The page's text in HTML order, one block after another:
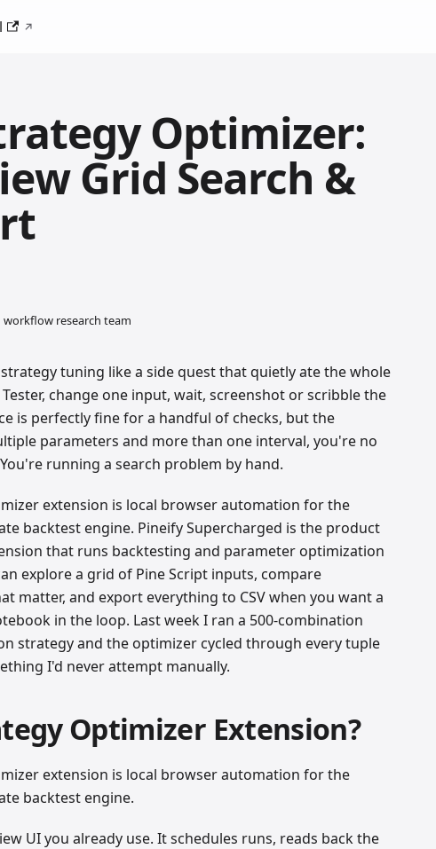
Optimizer:
Grid Search &
research team
tuning like a side quest that quietly ate the whole
change one input, wait, screenshot or scribble the
is perfectly fine for a handful of checks, but the
parameters and more than one interval, you're no
running a search problem by hand.
extension is local browser automation for the
backtest engine. Pineify Supercharged is the product
that runs backtesting and parameter optimization
explore a grid of Pine Script inputs, compare
matter, and export everything to CSV when you want a
in the loop. Last week I ran a 500-combination
strategy and the optimizer cycled through every tuple
I'd never attempt manually.
Optimizer Extension?
extension is local browser automation for the
backtest engine.
UI you already use. It schedules runs, reads back the